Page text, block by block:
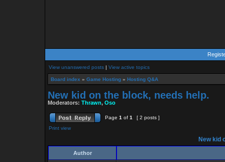
View unanswered posts | View active topics
Board index » Game Hosting » Hosting Q&A
New kid on the block, needs help.
Moderators: Thrawn, Oso
Page 1 of 1
[ 2 posts ]
Print view
New kid
Author